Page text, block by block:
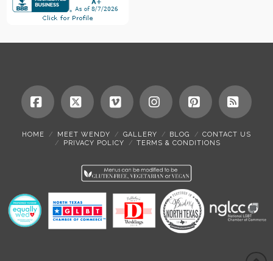
Facebook
X VimeoInstagramPinterest
RSS
HOME MEET WENDY GALLERY BLOG
CONTACT US
PRIVACY POLICY
TERMS & CONDITIONS